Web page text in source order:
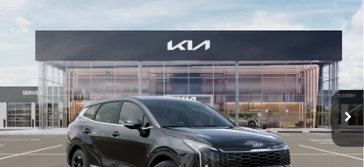
Kia SportageEX
All Star Kia Of Baton Rouge
5XYK33DF6TG424944Stock:TG424944
In Stock Ext. Int.
SAVINGS
$31,539
SALE PRICE
Less